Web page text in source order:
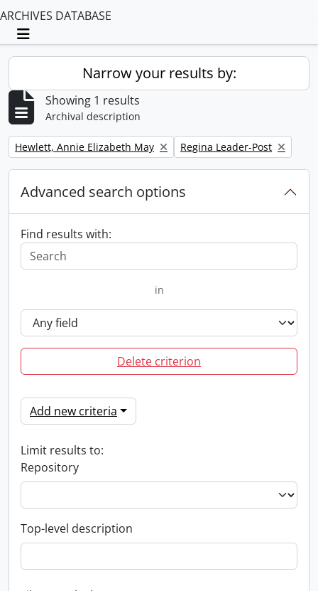
ARCHIVES DATABASE
Toggle navigation
Narrow your results by:
Showing 1 results
Archival description
Remove filter:
Hewlett, Annie Elizabeth May Remove filter:
Regina Leader-Post
Advanced search options
Find results with:
in
Delete criterion
Add new criteria
Limit results to:
Repository
Top-level description